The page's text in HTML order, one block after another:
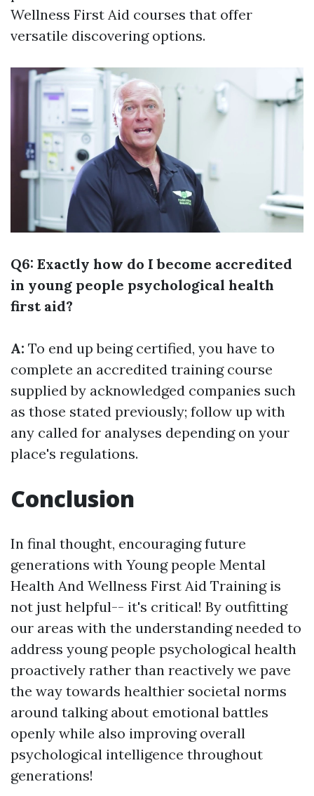
Wellness First Aid courses that offer
versatile discovering options.
Q6: Exactly how do I become accredited
in young people psychological health
first aid?
A: To end up being certified, you have to
complete an accredited training course
supplied by acknowledged companies such
as those stated previously; follow up with
any called for analyses depending on your
place's regulations.
Conclusion
In final thought, encouraging future
generations with Young people Mental
Health And Wellness First Aid Training is
not just helpful-- it's critical! By outfitting
our areas with the understanding needed to
address young people psychological health
proactively rather than reactively we pave
the way towards healthier societal norms
around talking about emotional battles
openly while also improving overall
psychological intelligence throughout
generations!